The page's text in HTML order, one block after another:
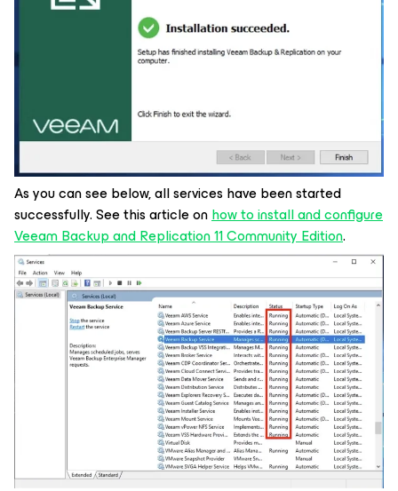
As you can see below, all services have been started
successfully. See this article onhow to install and configure
Veeam Backup and Replication 11 Community Edition.